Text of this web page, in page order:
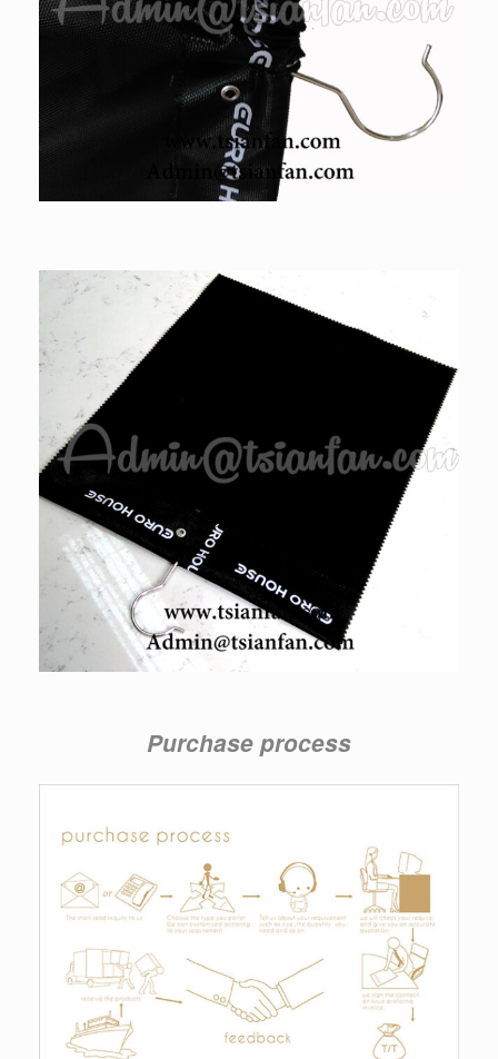
Purchase process